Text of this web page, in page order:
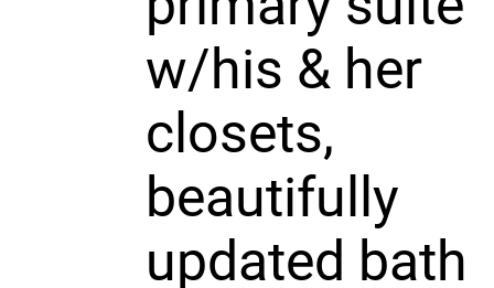
w/his & her
closets,
beautifully
updated bath